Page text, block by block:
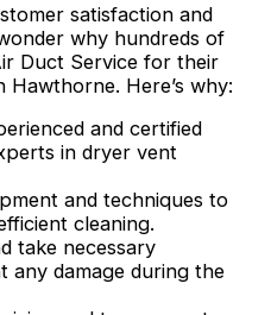
satisfaction and
why hundreds of
Duct Service for their
Here’s why:
and certified
in dryer vent
and techniques to
cleaning.
take necessary
any damage during the